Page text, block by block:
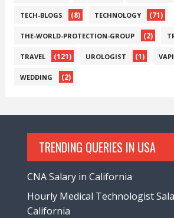
TECH-BLOGS (8) TECHNOLOGY (71)
THE-WORLD-PROTECTION-GROUP (2)
TRAVEL (121) UROLOGIST (1)
WEDDING (2)
TRENDING QUERIES IN USA
CNA Salary in California
Hourly Medical Technologist
California